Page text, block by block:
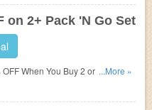
on 2+ Pack 'N Go Set
When You Buy 2 or ...More »